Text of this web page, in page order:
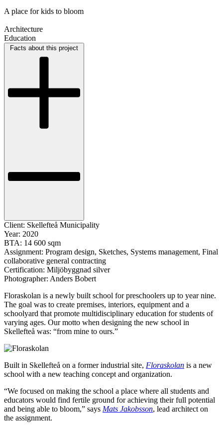
A place for kids to bloom
Architecture
Education
Facts about this project
Client: Skellefteå Municipality
Year: 2020
BTA: 14 600 sqm
Assignment: Program design, Sketches, Systems management, Final
collaborative general contracting
Certification: Miljöbyggnad silver
Photographer: Anders Bobert
Floraskolan is a newly built school for preschoolers up to year nine.
The goal was to create premises, interiors, equipment and a
schoolyard that promote multidisciplinary education for students of
varying ages. Our motto when designing the new school in
Skellefteå was: “from mine to ours.”
Built in Skellefteå on a former industrial site, Floraskolan is a new
school with a new teaching concept and organization.
“We focused on making the school a place where all students and
educators would find fertile ground for achieving their full potential
and being able to bloom,” says Mats Jakobsson, lead architect on
the assignment.